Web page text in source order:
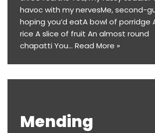
havoc with my nervesMe, second-
hoping you’d eatA bowl of porridge
rice A slice of fruit An almost round
chapatti You… Read More »
Mending